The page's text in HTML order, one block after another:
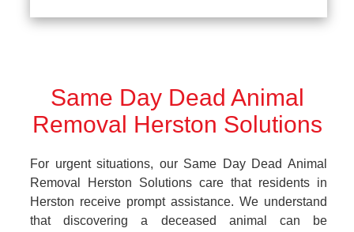
Same Day Dead Animal
Removal Herston Solutions
For urgent situations, our Same Day Dead Animal
Removal Herston Solutions care that residents in
Herston receive prompt assistance. We understand
that discovering a deceased animal can be